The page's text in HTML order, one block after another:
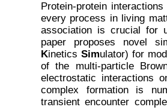
Protein-protein
every process in living
association is crucial for
paper proposes novel
Kinetics Simulator) for
of the multi-particle
electrostatic interactions
complex formation is
transient encounter